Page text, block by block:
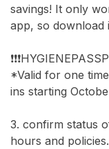
savings! It only
app, so download
*Valid for one
ins starting
3. confirm status
hours and policies.